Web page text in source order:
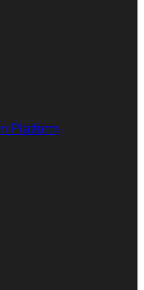
Platform